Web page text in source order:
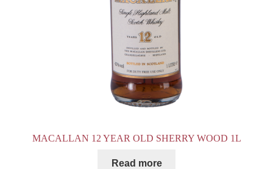
MACALLAN 12 YEAR OLD SHERRY WOOD 1L
Read more